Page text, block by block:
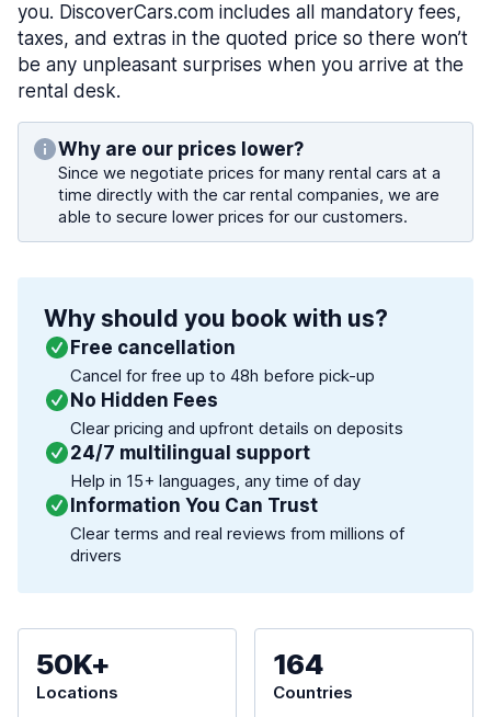
you. DiscoverCars.com includes all mandatory fees,
taxes, and extras in the quoted price so there won’t
be any unpleasant surprises when you arrive at the
rental desk.
Why are our prices lower?
Since we negotiate prices for many rental cars at a
time directly with the car rental companies, we are
able to secure lower prices for our customers.
Why should you book with us?
Free cancellation
Cancel for free up to 48h before pick-up
No Hidden Fees
Clear pricing and upfront details on deposits
24/7 multilingual support
Help in 15+ languages, any time of day
Information You Can Trust
Clear terms and real reviews from millions of
drivers
50K+
Locations
164
Countries